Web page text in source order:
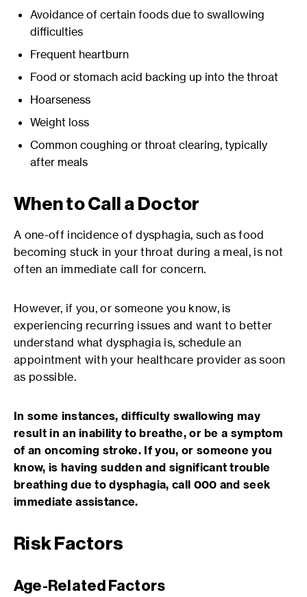
Avoidance of certain foods due to swallowing
difficulties
Frequent heartburn
Food or stomach acid backing up into the throat
Hoarseness
Weight loss
Common coughing or throat clearing, typically
after meals
When to Call a Doctor
A one-off incidence of dysphagia, such as food
becoming stuck in your throat during a meal, is not
often an immediate call for concern.
However, if you, or someone you know, is
experiencing recurring issues and want to better
understand what dysphagia is, schedule an
appointment with your healthcare provider as soon
as possible.
In some instances, difficulty swallowing may
result in an inability to breathe, or be a symptom
of an oncoming stroke. If you, or someone you
know, is having sudden and significant trouble
breathing due to dysphagia, call 000 and seek
immediate assistance.
Risk Factors
Age-Related Factors